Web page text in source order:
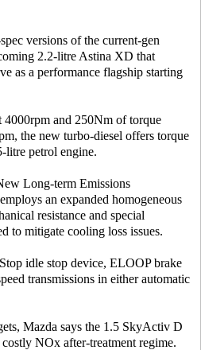
versions of the current-gen
2.2-litre Astina XD that
as a performance flagship starting
and 250Nm of torque
the new turbo-diesel offers torque
litre petrol engine.
Long-term Emissions
an expanded homogeneous
resistance and special
to mitigate cooling loss issues.
idle stop device, ELOOP brake
transmissions in either automatic
Mazda says the 1.5 SkyActiv D
NOx after-treatment regime.